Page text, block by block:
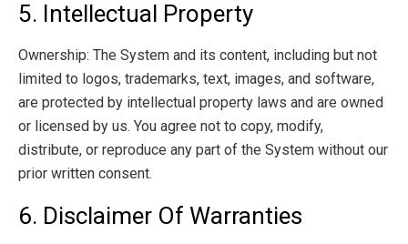
5. Intellectual Property
Ownership: The System and its content, including but not
limited to logos, trademarks, text, images, and software,
are protected by intellectual property laws and are owned
or licensed by us. You agree not to copy, modify,
distribute, or reproduce any part of the System without our
prior written consent.
6. Disclaimer Of Warranties